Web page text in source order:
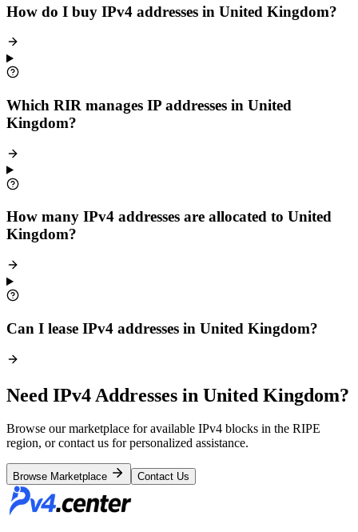
How do I buy IPv4 addresses in United Kingdom?
Which RIR manages IP addresses in United
Kingdom?
How many IPv4 addresses are allocated to United
Kingdom?
Can I lease IPv4 addresses in United Kingdom?
Need IPv4 Addresses in United Kingdom?
Browse our marketplace for available IPv4 blocks in the RIPE
region, or contact us for personalized assistance.
Browse Marketplace Contact Us